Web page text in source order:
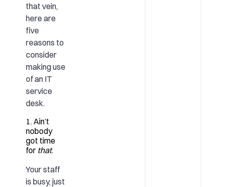
that vein,
here are
five
reasons to
consider
making use
of an IT
service
desk.
1. Ain’t
nobody
got time
for that.
Your staff
is busy, just